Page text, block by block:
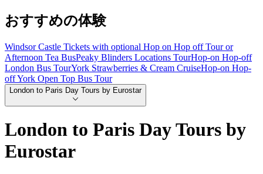
おすすめの体験
Windsor Castle Tickets with optional Hop on Hop off Tour or
Afternoon Tea BusPeaky Blinders Locations TourHop-on Hop-off
London Bus TourYork Strawberries & Cream CruiseHop-on Hop-
off York Open Top Bus Tour
London to Paris Day Tours by Eurostar
London to Paris Day Tours by
Eurostar